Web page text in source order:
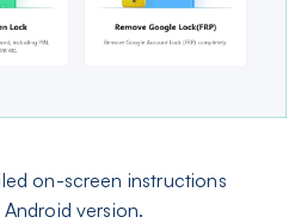
on-screen instructions
version.